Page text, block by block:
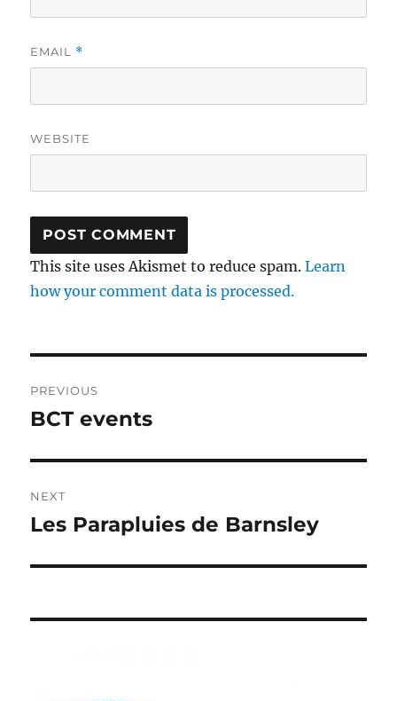
EMAIL *
WEBSITE
This site uses Akismet to reduce spam.Learn
how your comment data is processed.
navigation
PREVIOUS
Previous
BCT events
NEXT
Next
Les Parapluies de Barnsley